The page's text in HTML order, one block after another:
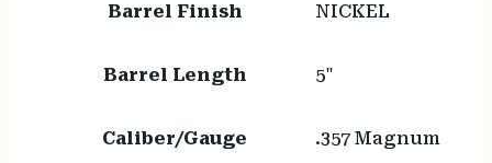
Barrel Finish NICKEL
Barrel Length 5"
Caliber/Gauge .357 Magnum